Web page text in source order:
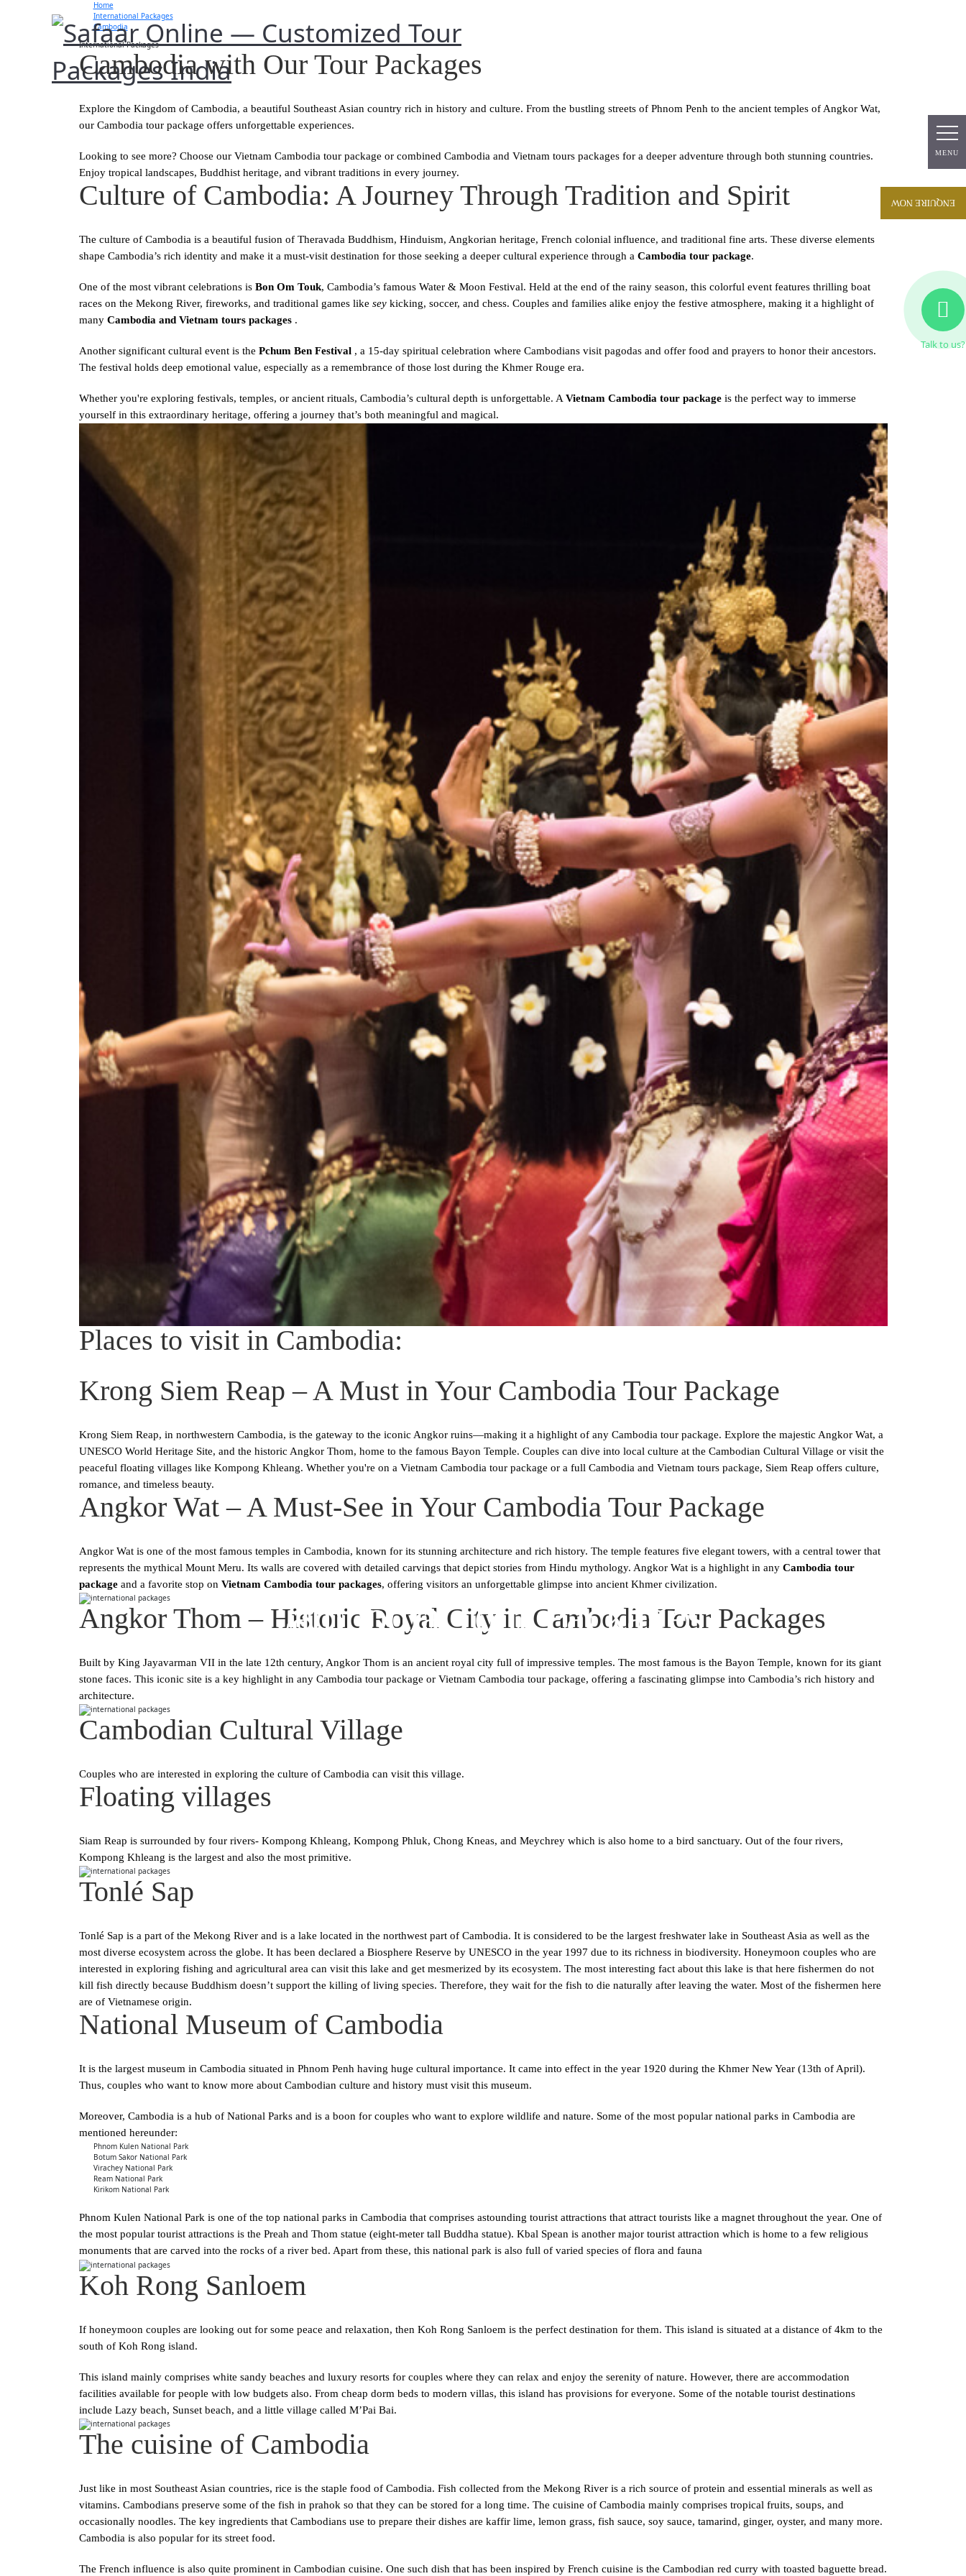
MENU
Cambodia Tour Packages
MENU
Home
International Packages
Cambodia
International Packages
Cambodia with Our Tour Packages
Explore the Kingdom of Cambodia, a beautiful Southeast Asian country rich in history and culture. From the bustling streets of Phnom Penh to the ancient temples of Angkor Wat,
our Cambodia tour package offers unforgettable experiences.
Looking to see more? Choose our Vietnam Cambodia tour package or combined Cambodia and Vietnam tours packages for a deeper adventure through both stunning countries.
Enjoy tropical landscapes, Buddhist heritage, and vibrant traditions in every journey.
Culture of Cambodia: A Journey Through Tradition and Spirit
The culture of Cambodia is a beautiful fusion of Theravada Buddhism, Hinduism, Angkorian heritage, French colonial influence, and traditional fine arts. These diverse elements
shape Cambodia’s rich identity and make it a must-visit destination for those seeking a deeper cultural experience through a Cambodia tour package.
One of the most vibrant celebrations is Bon Om Touk, Cambodia’s famous Water & Moon Festival. Held at the end of the rainy season, this colorful event features thrilling boat
races on the Mekong River, fireworks, and traditional games like seykicking, soccer, and chess. Couples and families alike enjoy the festive atmosphere, making it a highlight of
many Cambodia and Vietnam tours packages.
Another significant cultural event is the Pchum Ben Festival , a 15-day spiritual celebration where Cambodians visit pagodas and offer food and prayers to honor their ancestors.
The festival holds deep emotional value, especially as a remembrance of those lost during the Khmer Rouge era.
Whether you're exploring festivals, temples, or ancient rituals, Cambodia’s cultural depth is unforgettable. A Vietnam Cambodia tour package is the perfect way to immerse
yourself in this extraordinary heritage, offering a journey that’s both meaningful and magical.
Places to visit in Cambodia:
Krong Siem Reap – A Must in Your Cambodia Tour Package
Krong Siem Reap, in northwestern Cambodia, is the gateway to the iconic Angkor ruins—making it a highlight of any Cambodia tour package. Explore the majestic Angkor Wat, a
UNESCO World Heritage Site, and the historic Angkor Thom, home to the famous Bayon Temple. Couples can dive into local culture at the Cambodian Cultural Village or visit the
peaceful floating villages like Kompong Khleang. Whether you're on a Vietnam Cambodia tour package or a full Cambodia and Vietnam tours package, Siem Reap offers culture,
romance, and timeless beauty.
Angkor Wat – A Must-See in Your Cambodia Tour Package
Angkor Wat is one of the most famous temples in Cambodia, known for its stunning architecture and rich history. The temple features five elegant towers, with a central tower that
represents the mythical Mount Meru. Its walls are covered with detailed carvings that depict stories from Hindu mythology. Angkor Wat is a highlight in any Cambodia tour
package and a favorite stop on Vietnam Cambodia tour packages, offering visitors an unforgettable glimpse into ancient Khmer civilization.
Angkor Thom – Historic Royal City in Cambodia Tour Packages
Built by King Jayavarman VII in the late 12th century, Angkor Thom is an ancient royal city full of impressive temples. The most famous is the Bayon Temple, known for its giant
stone faces. This iconic site is a key highlight in any Cambodia tour package or Vietnam Cambodia tour package, offering a fascinating glimpse into Cambodia’s rich history and
architecture.
Cambodian Cultural Village
Couples who are interested in exploring the culture of Cambodia can visit this village.
Floating villages
Siam Reap is surrounded by four rivers- Kompong Khleang, Kompong Phluk, Chong Kneas, and Meychrey which is also home to a bird sanctuary. Out of the four rivers,
Kompong Khleang is the largest and also the most primitive.
Tonlé Sap
Tonlé Sap is a part of the Mekong River and is a lake located in the northwest part of Cambodia. It is considered to be the largest freshwater lake in Southeast Asia as well as the
most diverse ecosystem across the globe. It has been declared a Biosphere Reserve by UNESCO in the year 1997 due to its richness in biodiversity. Honeymoon couples who are
interested in exploring fishing and agricultural area can visit this lake and get mesmerized by its ecosystem. The most interesting fact about this lake is that here fishermen do not
kill fish directly because Buddhism doesn’t support the killing of living species. Therefore, they wait for the fish to die naturally after leaving the water. Most of the fishermen here
are of Vietnamese origin.
National Museum of Cambodia
It is the largest museum in Cambodia situated in Phnom Penh having huge cultural importance. It came into effect in the year 1920 during the Khmer New Year (13th of April).
Thus, couples who want to know more about Cambodian culture and history must visit this museum.
Moreover, Cambodia is a hub of National Parks and is a boon for couples who want to explore wildlife and nature. Some of the most popular national parks in Cambodia are
mentioned hereunder:
Phnom Kulen National Park
Botum Sakor National Park
Virachey National Park
Ream National Park
Kirikom National Park
Phnom Kulen National Park is one of the top national parks in Cambodia that comprises astounding tourist attractions that attract tourists like a magnet throughout the year. One of
the most popular tourist attractions is the Preah and Thom statue (eight-meter tall Buddha statue). Kbal Spean is another major tourist attraction which is home to a few religious
monuments that are carved into the rocks of a river bed. Apart from these, this national park is also full of varied species of flora and fauna
Koh Rong Sanloem
If honeymoon couples are looking out for some peace and relaxation, then Koh Rong Sanloem is the perfect destination for them. This island is situated at a distance of 4km to the
south of Koh Rong island.
This island mainly comprises white sandy beaches and luxury resorts for couples where they can relax and enjoy the serenity of nature. However, there are accommodation
facilities available for people with low budgets also. From cheap dorm beds to modern villas, this island has provisions for everyone. Some of the notable tourist destinations
include Lazy beach, Sunset beach, and a little village called M’Pai Bai.
The cuisine of Cambodia
Just like in most Southeast Asian countries, rice is the staple food of Cambodia. Fish collected from the Mekong River is a rich source of protein and essential minerals as well as
vitamins. Cambodians preserve some of the fish in prahok so that they can be stored for a long time. The cuisine of Cambodia mainly comprises tropical fruits, soups, and
occasionally noodles. The key ingredients that Cambodians use to prepare their dishes are kaffir lime, lemon grass, fish sauce, soy sauce, tamarind, ginger, oyster, and many more.
Cambodia is also popular for its street food.
The French influence is also quite prominent in Cambodian cuisine. One such dish that has been inspired by French cuisine is the Cambodian red curry with toasted baguette bread.
Talk to us?
ENQUIRE NOW